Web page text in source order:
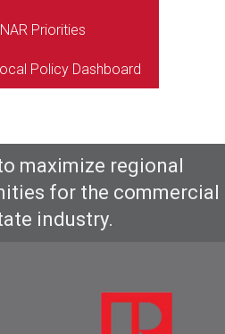
Priorities
Policy Dashboard
maximize regional
for the commercial
industry.